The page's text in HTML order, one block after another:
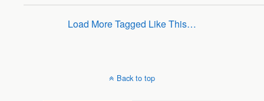
Load More Tagged Like This…
Back to top